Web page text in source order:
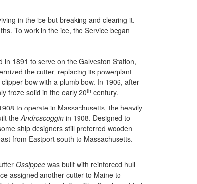
in the ice but breaking and clearing it.
To work in the ice, the Service began
in 1891 to serve on the Galveston Station,
the cutter, replacing its powerplant
bow with a plumb bow. In 1906, after
froze solid in the early 20th century.
to operate in Massachusetts, the heavily
theAndroscoggin in 1908. Designed to
ship designers still preferred wooden
from Eastport south to Massachusetts.
Ossippee was built with reinforced hull
assigned another cutter to Maine to